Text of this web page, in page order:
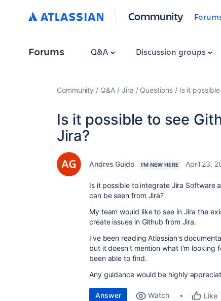
Community
Forums Q&A Discussion groups
Community Q&A Jira Questions Is it
Is it possible to see
Jira?
Andres Guido I'M NEW HERE April 23,
Is it possible to integrate Jira Software
can be seen from Jira?
My team would like to see in Jira the
create issues in Github from Jira.
I've been reading Atlassian's
but it doesn't mention what I'm looking
been able to find.
Any guidance would be highly
Answer Watch Like